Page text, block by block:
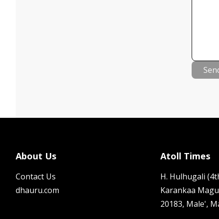
About Us
Contact Us
dhauru.com
Atoll Times
H. Hulhugali
Karankaa Magu
20183, Male',